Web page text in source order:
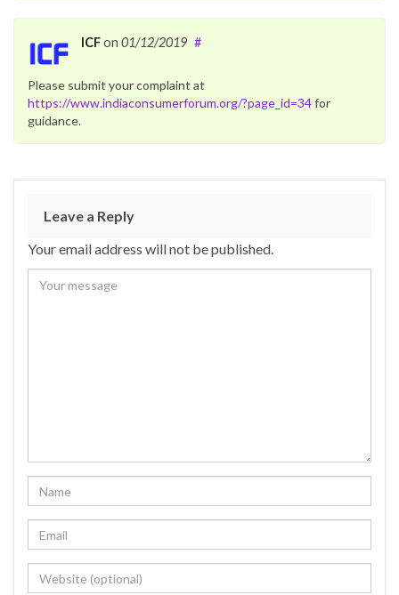
ICFon 01/12/2019 #
Please submit your complaint at
https://www.indiaconsumerforum.org/?page_id=34for
guidance.
Leave a Reply
Your email address will not be published.